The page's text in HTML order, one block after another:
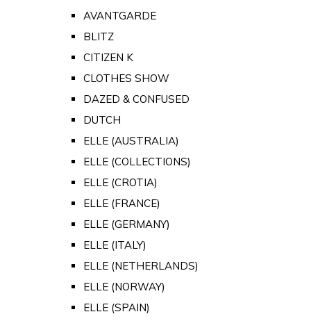
AVANTGARDE
BLITZ
CITIZEN K
CLOTHES SHOW
DAZED & CONFUSED
DUTCH
ELLE (AUSTRALIA)
ELLE (COLLECTIONS)
ELLE (CROTIA)
ELLE (FRANCE)
ELLE (GERMANY)
ELLE (ITALY)
ELLE (NETHERLANDS)
ELLE (NORWAY)
ELLE (SPAIN)